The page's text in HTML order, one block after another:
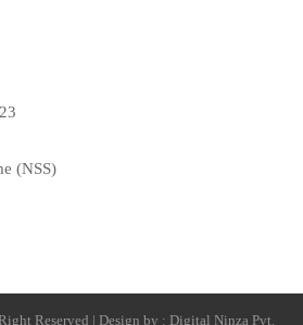
(NSS)
Reserved | Design by : Digital Ninza Pvt.